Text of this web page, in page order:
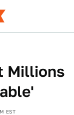
Millions
EST